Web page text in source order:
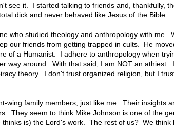
see it. I started talking to friends and, thankfully,
dick and never behaved like Jesus of the Bible.
who studied theology and anthropology with me.
our friends from getting trapped in cults. He
of a Humanist. I adhere to anthropology when
way around. With that said, I am NOT an athiest.
theory. I don't trust organized religion, but I
wing family members, just like me. Their insights
They seem to think Mike Johnson is one of the
is) the Lord's work. The rest of us? We think